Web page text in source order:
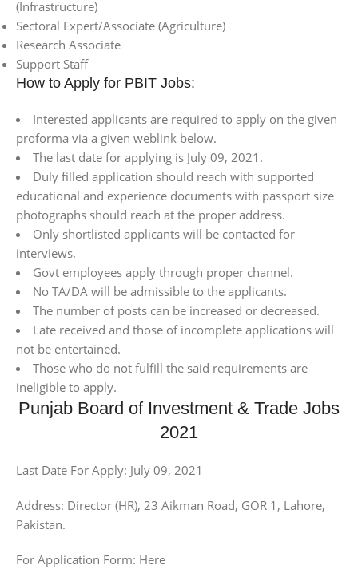
(Infrastructure)
Sectoral Expert/Associate (Agriculture)
Research Associate
Support Staff
How to Apply for PBIT Jobs:
Interested applicants are required to apply on the given
proforma via a given weblink below.
The last date for applying is July 09, 2021.
Duly filled application should reach with supported
educational and experience documents with passport size
photographs should reach at the proper address.
Only shortlisted applicants will be contacted for
interviews.
Govt employees apply through proper channel.
No TA/DA will be admissible to the applicants.
The number of posts can be increased or decreased.
Late received and those of incomplete applications will
not be entertained.
Those who do not fulfill the said requirements are
ineligible to apply.
Punjab Board of Investment & Trade Jobs
2021
Last Date For Apply: July 09, 2021
Address: Director (HR), 23 Aikman Road, GOR 1, Lahore,
Pakistan.
For Application Form: Here